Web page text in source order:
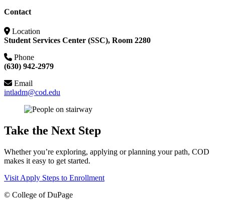
Contact
Location
Student Services Center (SSC), Room 2280
Phone
(630) 942-2979
Email
intladm@cod.edu
Take the Next Step
Whether you’re exploring, applying or planning your path, COD
makes it easy to get started.
Visit Apply Steps to Enrollment
© College of DuPage